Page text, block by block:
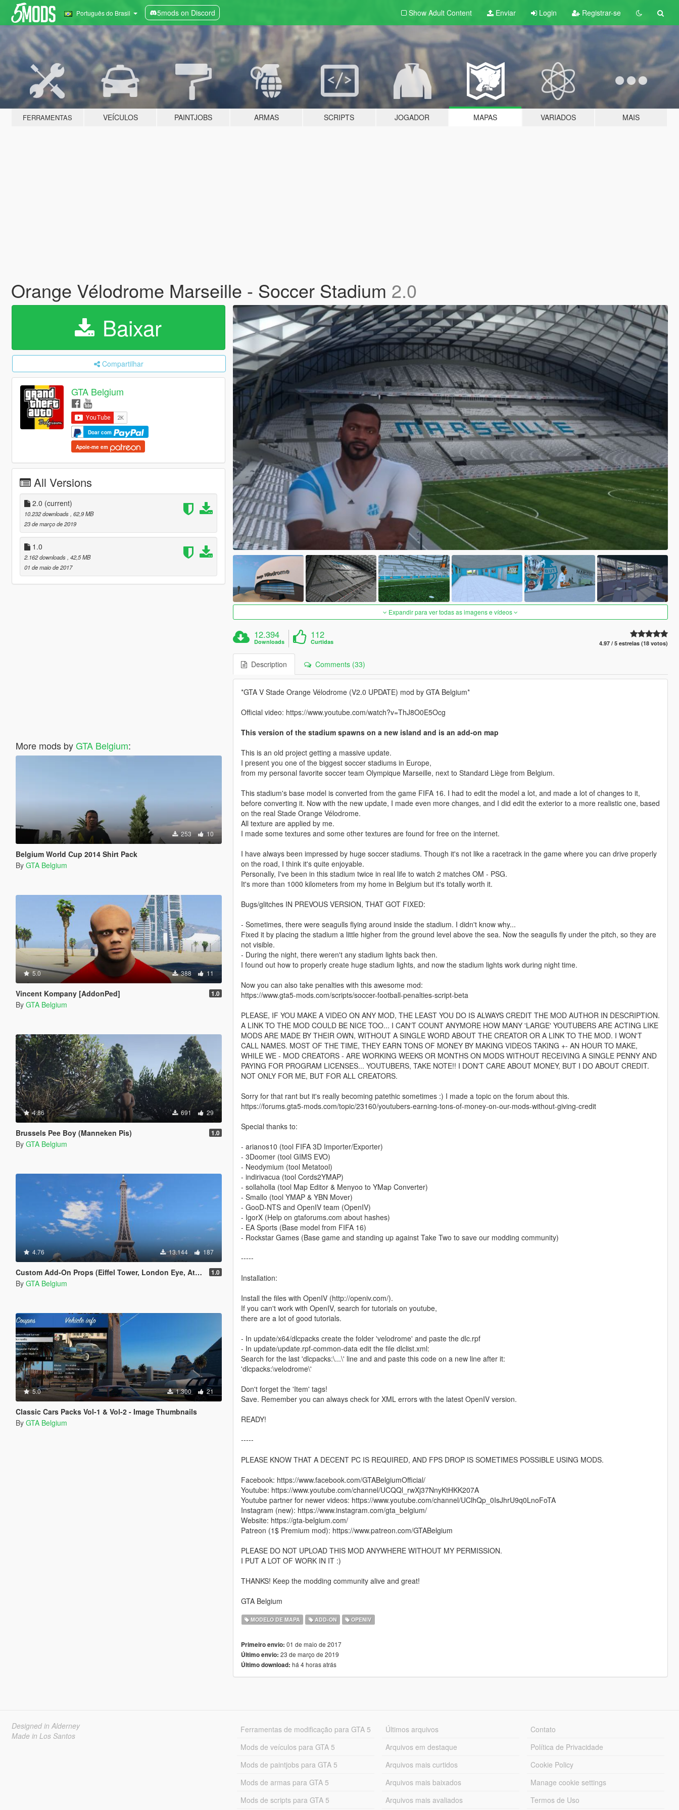
Português do Brasil 5mods on Discord Show Adult Content Enviar Login Registrar-se
FERRAMENTAS VEÍCULOS PAINTJOBS ARMAS SCRIPTS JOGADOR MAPAS VARIADOS MAIS
Orange Vélodrome Marseille - Soccer Stadium 2.0
Baixar
Compartilhar
GTA Belgium
Doar com
Apoie-me em
All Versions
2.0 (current)
10.232 downloads, 62,9 MB
23 de março de 2019
1.0
2.162 downloads, 42,5 MB
01 de maio de 2017
More mods byGTA Belgium:
253 10
Belgium World Cup 2014 Shirt Pack
By GTA Belgium
5.0 388 11
Vincent Kompany [AddonPed] 1.0
By GTA Belgium
4.86 691 29
Brussels Pee Boy (Manneken Pis) 1.0
By GTA Belgium
4.76 13.144 187
Custom Add-On Props (Eiffel Tower, London Eye, Atomium) 1.0
By GTA Belgium
5.0 1.300 21
Classic Cars Packs Vol-1 & Vol-2 - Image Thumbnails
By GTA Belgium
Expandir para ver todas as imagens e vídeos
12.394
Downloads
112
Curtidas 4.97 / 5 estrelas (18 votos)
Description Comments (33)
*GTA V Stade Orange Vélodrome (V2.0 UPDATE) mod by GTA Belgium*
Official video: https://www.youtube.com/watch?v=ThJ8O0E5Ocg
This version of the stadium spawns on a new island and is an add-on map
This is an old project getting a massive update.
I present you one of the biggest soccer stadiums in Europe,
from my personal favorite soccer team Olympique Marseille, next to Standard Liège from Belgium.
This stadium's base model is converted from the game FIFA 16. I had to edit the model a lot, and made a lot of changes to it,
before converting it. Now with the new update, I made even more changes, and I did edit the exterior to a more realistic one, based
on the real Stade Orange Vélodrome.
All texture are applied by me.
I made some textures and some other textures are found for free on the internet.
I have always been impressed by huge soccer stadiums. Though it's not like a racetrack in the game where you can drive properly
on the road, I think it's quite enjoyable.
Personally, I've been in this stadium twice in real life to watch 2 matches OM - PSG.
It's more than 1000 kilometers from my home in Belgium but it's totally worth it.
Bugs/glitches IN PREVOUS VERSION, THAT GOT FIXED:
- Sometimes, there were seagulls flying around inside the stadium. I didn't know why...
Fixed it by placing the stadium a little higher from the ground level above the sea. Now the seagulls fly under the pitch, so they are
not visible.
- During the night, there weren't any stadium lights back then.
I found out how to properly create huge stadium lights, and now the stadium lights work during night time.
Now you can also take penalties with this awesome mod:
https://www.gta5-mods.com/scripts/soccer-football-penalties-script-beta
PLEASE, IF YOU MAKE A VIDEO ON ANY MOD, THE LEAST YOU DO IS ALWAYS CREDIT THE MOD AUTHOR IN DESCRIPTION.
A LINK TO THE MOD COULD BE NICE TOO... I CAN'T COUNT ANYMORE HOW MANY 'LARGE' YOUTUBERS ARE ACTING LIKE
MODS ARE MADE BY THEIR OWN, WITHOUT A SINGLE WORD ABOUT THE CREATOR OR A LINK TO THE MOD. I WON'T
CALL NAMES. MOST OF THE TIME, THEY EARN TONS OF MONEY BY MAKING VIDEOS TAKING +- AN HOUR TO MAKE,
WHILE WE - MOD CREATORS - ARE WORKING WEEKS OR MONTHS ON MODS WITHOUT RECEIVING A SINGLE PENNY AND
PAYING FOR PROGRAM LICENSES... YOUTUBERS, TAKE NOTE!! I DON'T CARE ABOUT MONEY, BUT I DO ABOUT CREDIT.
NOT ONLY FOR ME, BUT FOR ALL CREATORS.
Sorry for that rant but it's really becoming patethic sometimes :) I made a topic on the forum about this.
https://forums.gta5-mods.com/topic/23160/youtubers-earning-tons-of-money-on-our-mods-without-giving-credit
Special thanks to:
- arianos10 (tool FIFA 3D Importer/Exporter)
- 3Doomer (tool GIMS EVO)
- Neodymium (tool Metatool)
- indirivacua (tool Cords2YMAP)
- sollaholla (tool Map Editor & Menyoo to YMap Converter)
- Smallo (tool YMAP & YBN Mover)
- GooD-NTS and OpenIV team (OpenIV)
- IgorX (Help on gtaforums.com about hashes)
- EA Sports (Base model from FIFA 16)
- Rockstar Games (Base game and standing up against Take Two to save our modding community)
-----
Installation:
Install the files with OpenIV (http://openiv.com/).
If you can't work with OpenIV, search for tutorials on youtube,
there are a lot of good tutorials.
- In update/x64/dlcpacks create the folder 'velodrome' and paste the dlc.rpf
- In update/update.rpf-common-data edit the file dlclist.xml:
Search for the last 'dlcpacks:\...\' line and and paste this code on a new line after it:
'dlcpacks:\velodrome\'
Don't forget the 'Item' tags!
Save. Remember you can always check for XML errors with the latest OpenIV version.
READY!
-----
PLEASE KNOW THAT A DECENT PC IS REQUIRED, AND FPS DROP IS SOMETIMES POSSIBLE USING MODS.
Facebook: https://www.facebook.com/GTABelgiumOfficial/
Youtube: https://www.youtube.com/channel/UCQQl_rwXj37NnyKtHKK207A
Youtube partner for newer videos: https://www.youtube.com/channel/UClhQp_0IsJhrU9q0LnoFoTA
Instagram (new): https://www.instagram.com/gta_belgium/
Website: https://gta-belgium.com/
Patreon (1$ Premium mod): https://www.patreon.com/GTABelgium
PLEASE DO NOT UPLOAD THIS MOD ANYWHERE WITHOUT MY PERMISSION.
I PUT A LOT OF WORK IN IT :)
THANKS! Keep the modding community alive and great!
GTA Belgium
MODELO DE MAPA ADD-ON OPENIV
Primeiro envio: 01 de maio de 2017
Último envio: 23 de março de 2019
Último download: há 4 horas atrás
Designed in Alderney
Made in Los Santos
Ferramentas de modificação para GTA 5
Mods de veículos para GTA 5
Mods de paintjobs para GTA 5
Mods de armas para GTA 5
Mods de scripts para GTA 5
Últimos arquivos
Arquivos em destaque
Arquivos mais curtidos
Arquivos mais baixados
Arquivos mais avaliados
Contato
Política de Privacidade
Cookie Policy
Manage cookie settings
Termos de Uso